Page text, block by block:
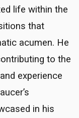
life within the
that
acumen. He
to the
experience
in his